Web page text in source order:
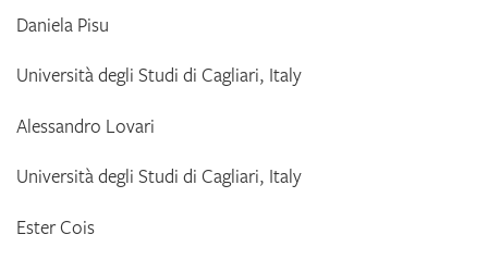
Daniela Pisu
Università degli Studi di Cagliari, Italy
Alessandro Lovari
Università degli Studi di Cagliari, Italy
EsterCois